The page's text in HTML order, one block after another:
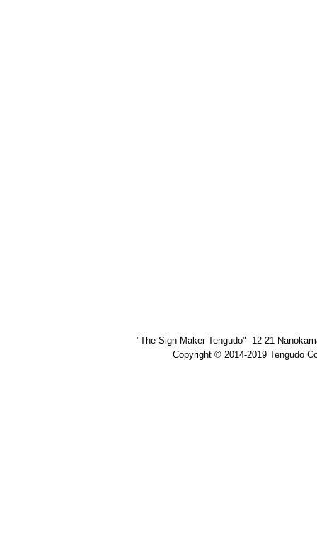
"The Sign Maker Tengudo" 12-21
Copyright © 2014-2019 Tengudo